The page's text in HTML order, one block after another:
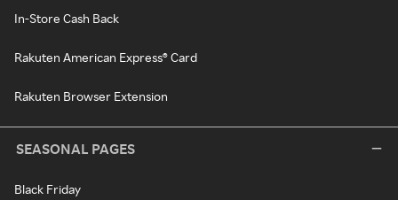
In-Store Cash Back
Rakuten American Express® Card
Rakuten Browser Extension
SEASONAL PAGES
Black Friday